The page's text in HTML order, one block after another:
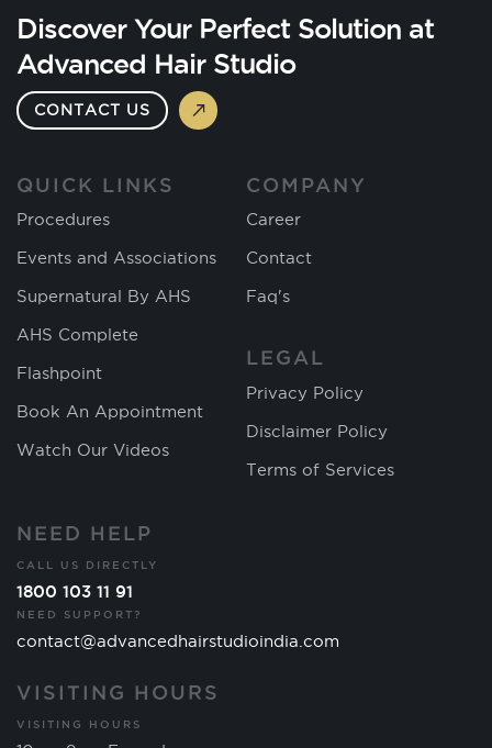
Discover Your Perfect Solution at
Advanced Hair Studio
CONTACT US
QUICK LINKS
Procedures
Events and Associations
Supernatural By AHS
AHS Complete
Flashpoint
Book An Appointment
Watch Our Videos
COMPANY
Career
Contact
Faq's
LEGAL
Privacy Policy
Disclaimer Policy
Terms of Services
NEED HELP
CALL US DIRECTLY
1800 103 11 91
NEED SUPPORT?
contact@advancedhairstudioindia.com
VISITING HOURS
VISITING HOURS